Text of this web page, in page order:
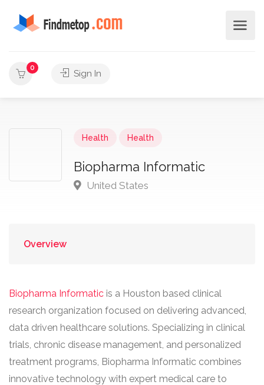
0
Sign In
Health Health
Biopharma Informatic
United States
Overview
Biopharma Informatic is a Houston based clinical
research organization focused on delivering advanced,
data driven healthcare solutions. Specializing in clinical
trials, chronic disease management, and personalized
treatment programs, Biopharma Informatic combines
innovative technology with expert medical care to